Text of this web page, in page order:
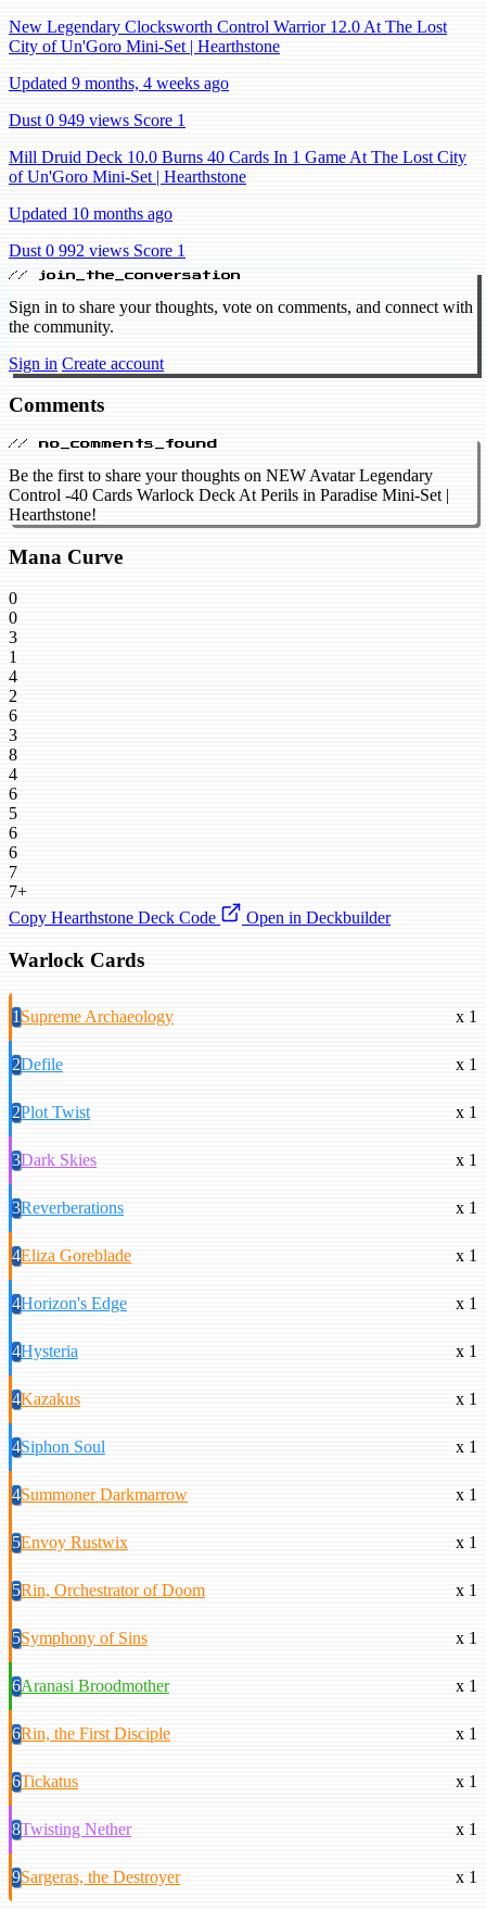
New Legendary Clocksworth Control Warrior 12.0 At The Lost
City of Un'Goro Mini-Set | Hearthstone
Updated 9 months, 4 weeks ago
Dust 0 949 views Score 1
Mill Druid Deck 10.0 Burns 40 Cards In 1 Game At The Lost City
of Un'Goro Mini-Set | Hearthstone
Updated 10 months ago
Dust 0 992 views Score 1
// join_the_conversation
Sign in to share your thoughts, vote on comments, and connect with
the community.
Sign in Create account
Comments
// no_comments_found
Be the first to share your thoughts on NEW Avatar Legendary
Control -40 Cards Warlock Deck At Perils in Paradise Mini-Set |
Hearthstone!
Mana Curve
0
0
3
1
4
2
6
3
8
4
6
5
6
6
7
7+
Copy Hearthstone Deck Code
Open in Deckbuilder
Warlock Cards
1Supreme Archaeology x 1
2Defile x 1
2Plot Twist x 1
3Dark Skies x 1
3Reverberations x 1
4Eliza Goreblade x 1
4Horizon's Edge x 1
4Hysteria x 1
4Kazakus x 1
4Siphon Soul x 1
4Summoner Darkmarrow x 1
5Envoy Rustwix x 1
5Rin, Orchestrator of Doom x 1
5Symphony of Sins x 1
6Aranasi Broodmother x 1
6Rin, the First Disciple x 1
6Tickatus x 1
8Twisting Nether x 1
9Sargeras, the Destroyer x 1